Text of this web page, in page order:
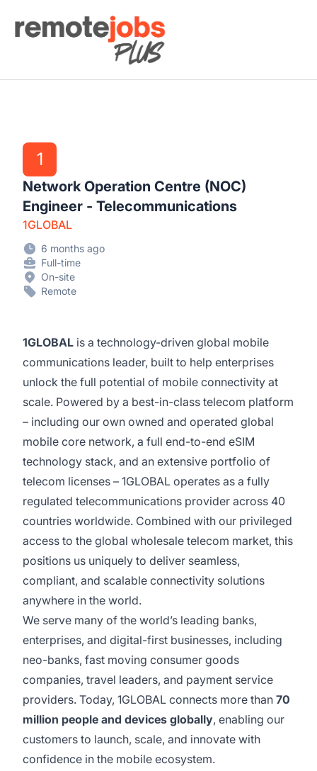
Remote Jobs Plus
1
Network Operation Centre (NOC)
Engineer - Telecommunications
1GLOBAL
6 months ago
Full-time
On-site
Remote
1GLOBAL is a technology-driven global mobile
communications leader, built to help enterprises
unlock the full potential of mobile connectivity at
scale. Powered by a best-in-class telecom platform
– including our own owned and operated global
mobile core network, a full end-to-end eSIM
technology stack, and an extensive portfolio of
telecom licenses – 1GLOBAL operates as a fully
regulated telecommunications provider across 40
countries worldwide. Combined with our privileged
access to the global wholesale telecom market, this
positions us uniquely to deliver seamless,
compliant, and scalable connectivity solutions
anywhere in the world.
We serve many of the world’s leading banks,
enterprises, and digital-first businesses, including
neo-banks, fast moving consumer goods
companies, travel leaders, and payment service
providers. Today, 1GLOBAL connects more than 70
million people and devices globally, enabling our
customers to launch, scale, and innovate with
confidence in the mobile ecosystem.